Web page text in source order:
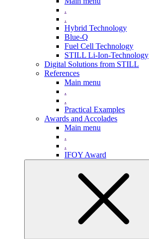
.
.
Hybrid Technology
Blue-Q
Fuel Cell Technology
STILL Li-Ion-Technology
Digital Solutions from STILL
References
Main menu
.
.
Practical Examples
Awards and Accolades
Main menu
.
.
IFOY Award